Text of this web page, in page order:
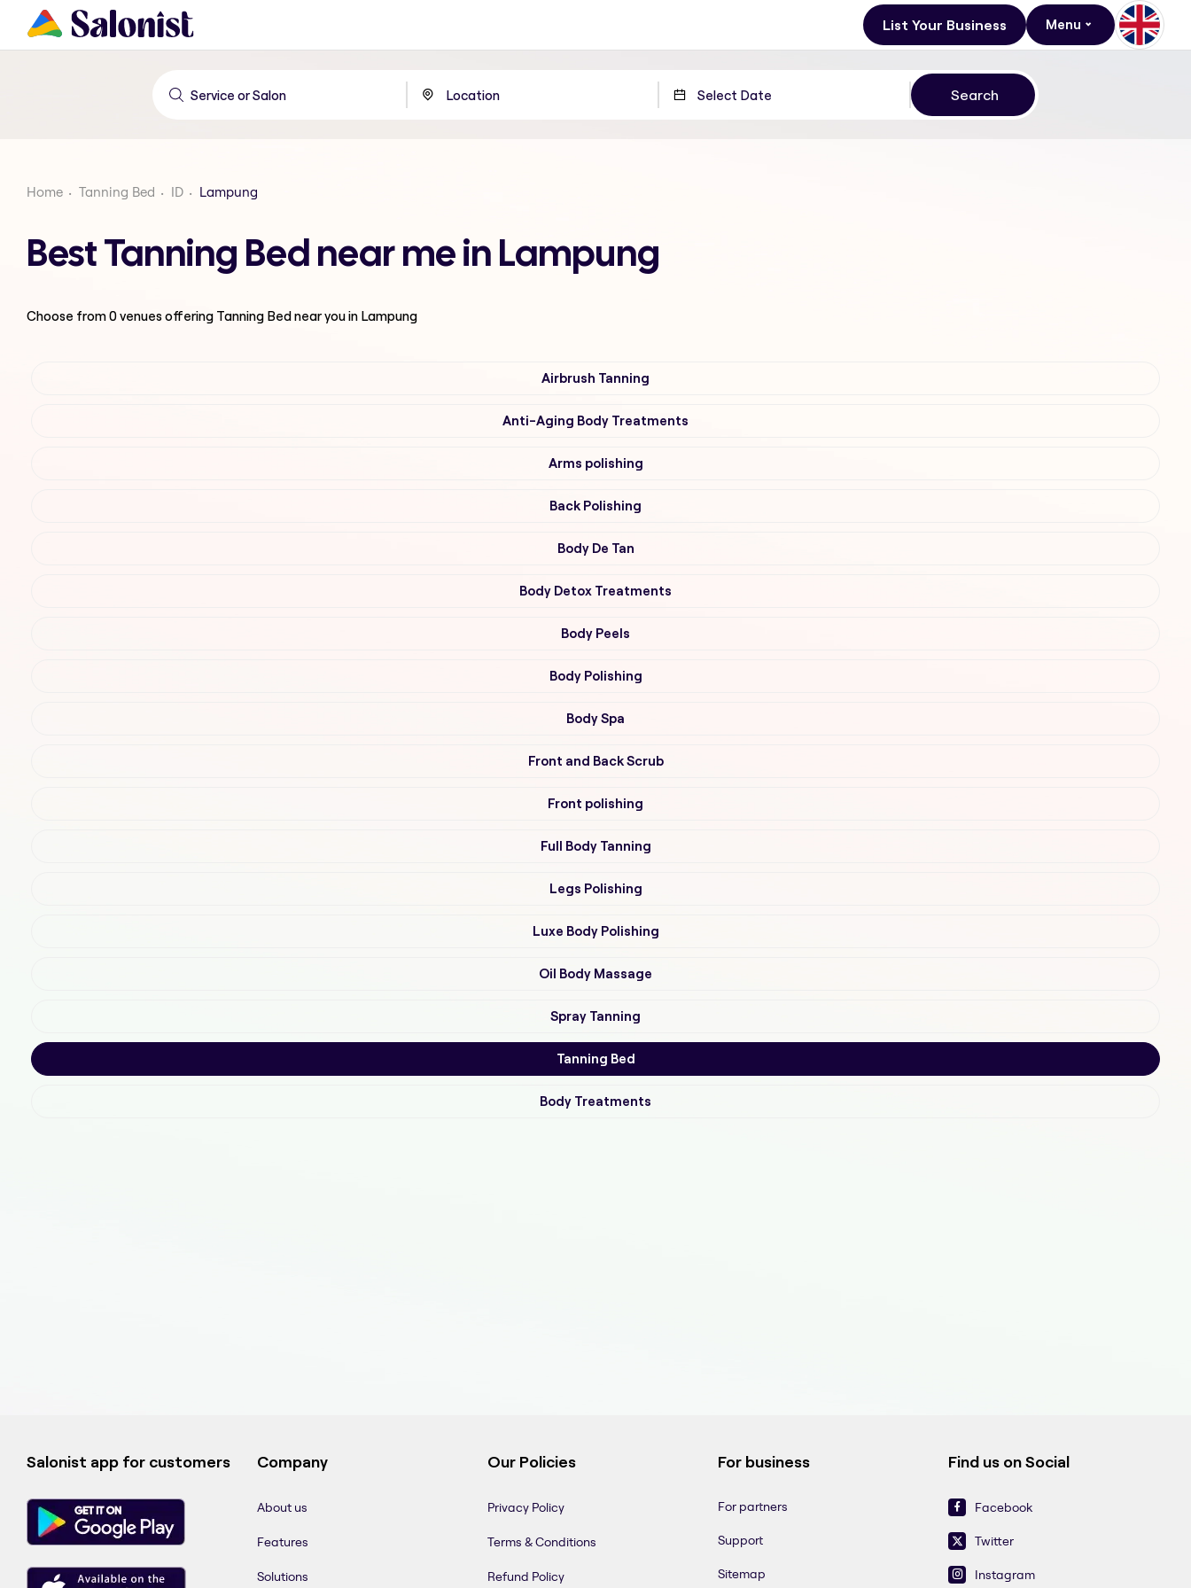
List Your Business Menu
Home Tanning Bed ID Lampung
Best Tanning Bed near me in Lampung
Choose from0venues offering Tanning Bednear you in Lampung
Airbrush Tanning
Anti-Aging Body Treatments
Arms polishing
Back Polishing
Body De Tan
Body Detox Treatments
Body Peels
Body Polishing
Body Spa
Front and Back Scrub
Front polishing
Full Body Tanning
Legs Polishing
Luxe Body Polishing
Oil Body Massage
Spray Tanning
Tanning Bed
Body Treatments
Salonist app for customers Company
About us
Features
Solutions
Our Policies
Privacy Policy
Terms & Conditions
Refund Policy
For business
For partners
Support
Sitemap
Find us on Social
Facebook
Twitter
Instagram